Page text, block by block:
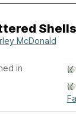
McDonald
in